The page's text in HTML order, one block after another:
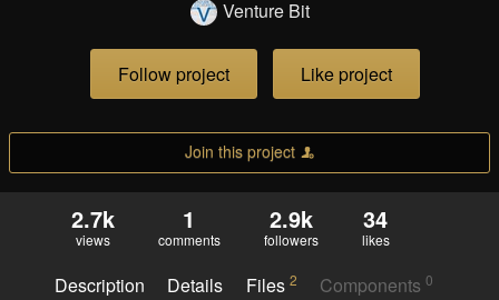
Venture Bit
Follow project Like project
Join this project
2.7k
views
1
comments
2.9k
followers
34
likes
Description Details Files 2 Components0